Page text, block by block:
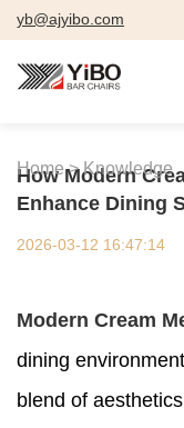
yb@ajyibo.com
Home > Knowledge
How Modern
Enhance Dining
2026-03-12 16:47:14
Modern Cream
dining
blend of